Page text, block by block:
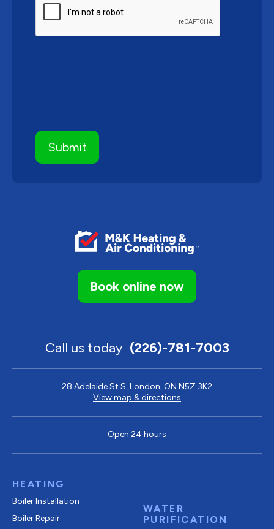
Book online now
Call us today (226)-781-7003
28 Adelaide St S, London, ON N5Z 3K2
View map & directions
Open 24 hours
HEATING
Boiler Installation
Boiler Repair
WATER
PURIFICATION